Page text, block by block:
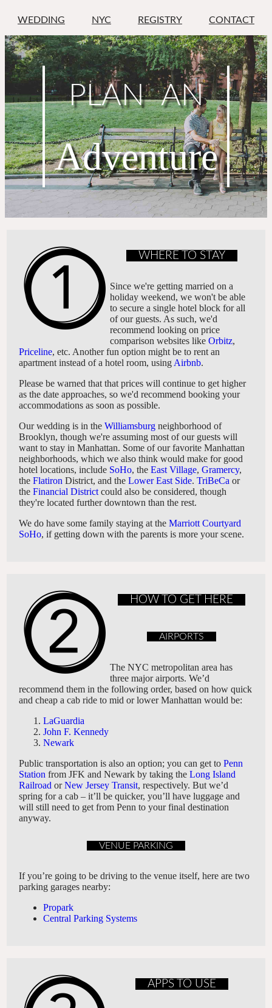
WEDDING NYC REGISTRY CONTACT
PLAN AN
Adventure
WHERE TO STAY
Since we're getting married on a
holiday weekend, we won't be able
to secure a single hotel block for all
of our guests. As such, we'd
recommend looking on price
comparison websites like Orbitz,
Priceline, etc. Another fun option might be to rent an
apartment instead of a hotel room, using Airbnb.
Please be warned that that prices will continue to get higher
as the date approaches, so we'd recommend booking your
accommodations as soon as possible.
Our wedding is in the Williamsburg neighborhood of
Brooklyn, though we're assuming most of our guests will
want to stay in Manhattan. Some of our favorite Manhattan
neighborhoods, which we also think would make for good
hotel locations, include SoHo, the East Village, Gramercy,
the Flatiron District, and the Lower East Side. TriBeCa or
the Financial District could also be considered, though
they're located further downtown than the rest.
We do have some family staying at the Marriott Courtyard
SoHo, if getting down with the parents is more your scene.
HOW TO GET HERE
AIRPORTS
The NYC metropolitan area has
three major airports. We’d
recommend them in the following order, based on how quick
and cheap a cab ride to mid or lower Manhattan would be:
LaGuardia
John F. Kennedy
Newark
Public transportation is also an option; you can get to Penn
Station from JFK and Newark by taking the Long Island
Railroad orNew Jersey Transit, respectively. But we’d
spring for a cab – it’ll be quicker, you’ll have luggage and
will still need to get from Penn to your final destination
anyway.
VENUE PARKING
If you’re going to be driving to the venue itself, here are two
parking garages nearby:
Propark
Central Parking Systems
APPS TO USE